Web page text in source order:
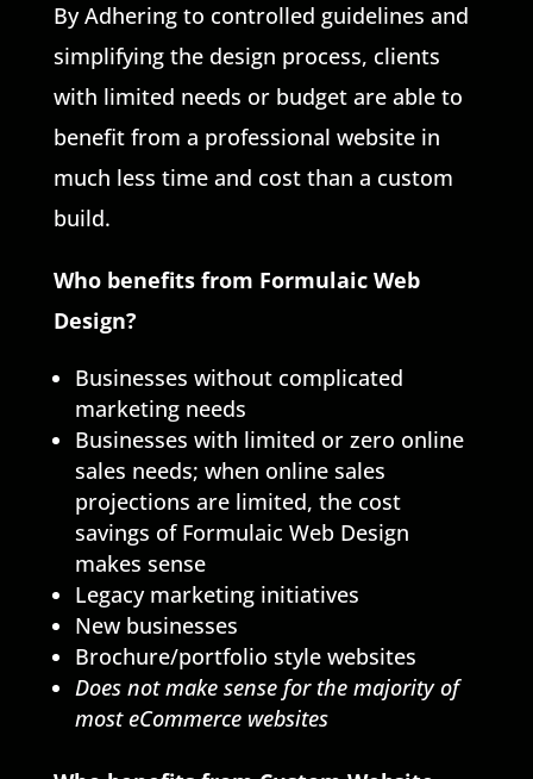
By Adhering to controlled guidelines and
simplifying the design process, clients
with limited needs or budget are able to
benefit from a professional website in
much less time and cost than a custom
build.
Who benefits from Formulaic Web
Design?
Businesses without complicated
marketing needs
Businesses with limited or zero online
sales needs; when online sales
projections are limited, the cost
savings of Formulaic Web Design
makes sense
Legacy marketing initiatives
New businesses
Brochure/portfolio style websites
Does not make sense for the majority of
most eCommerce websites